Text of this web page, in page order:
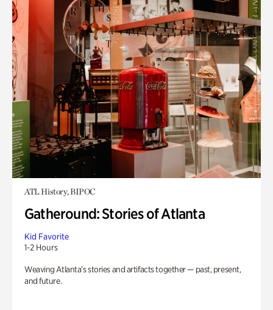
ATL History, BIPOC
Gatheround: Stories of Atlanta
Kid Favorite
1-2 Hours
Weaving Atlanta’s stories and artifacts together — past, present,
and future.